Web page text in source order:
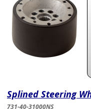
Splined Steering
731-40-31000NS